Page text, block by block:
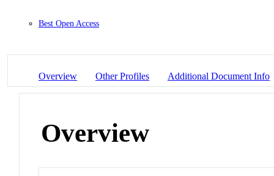
Best Open Access
Overview Other Profiles Additional Document Info
Overview